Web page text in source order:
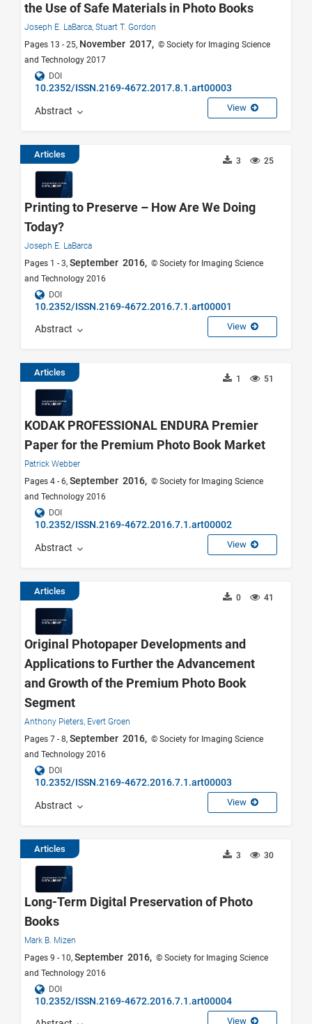
the Use of Safe Materials in Photo Books
Joseph E. LaBarca, Stuart T. Gordon
Pages 13 - 25, November 2017, © Society for Imaging Science
and Technology 2017
DOI
10.2352/ISSN.2169-4672.2017.8.1.art00003
Abstract View
Articles
25
3
Printing to Preserve – How Are We Doing
Today?
Joseph E. LaBarca
Pages 1 - 3, September 2016, © Society for Imaging Science
and Technology 2016
DOI
10.2352/ISSN.2169-4672.2016.7.1.art00001
Abstract View
Articles
51
1
KODAK PROFESSIONAL ENDURA Premier
Paper for the Premium Photo Book Market
Patrick Webber
Pages 4 - 6, September 2016, © Society for Imaging Science
and Technology 2016
DOI
10.2352/ISSN.2169-4672.2016.7.1.art00002
Abstract View
Articles
41
0
Original Photopaper Developments and
Applications to Further the Advancement
and Growth of the Premium Photo Book
Segment
Anthony Pieters, Evert Groen
Pages 7 - 8, September 2016, © Society for Imaging Science
and Technology 2016
DOI
10.2352/ISSN.2169-4672.2016.7.1.art00003
Abstract View
Articles
30
3
Long-Term Digital Preservation of Photo
Books
Mark B. Mizen
Pages 9 - 10, September 2016, © Society for Imaging Science
and Technology 2016
DOI
10.2352/ISSN.2169-4672.2016.7.1.art00004
View